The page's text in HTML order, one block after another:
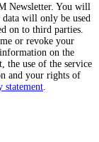
Newsletter. You will
will only be used
on to third parties.
or revoke your
on the
the use of the service
and your rights of
statement